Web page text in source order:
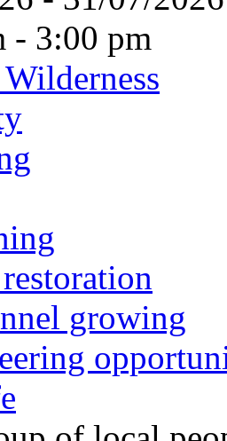
- 3:00 pm
growing